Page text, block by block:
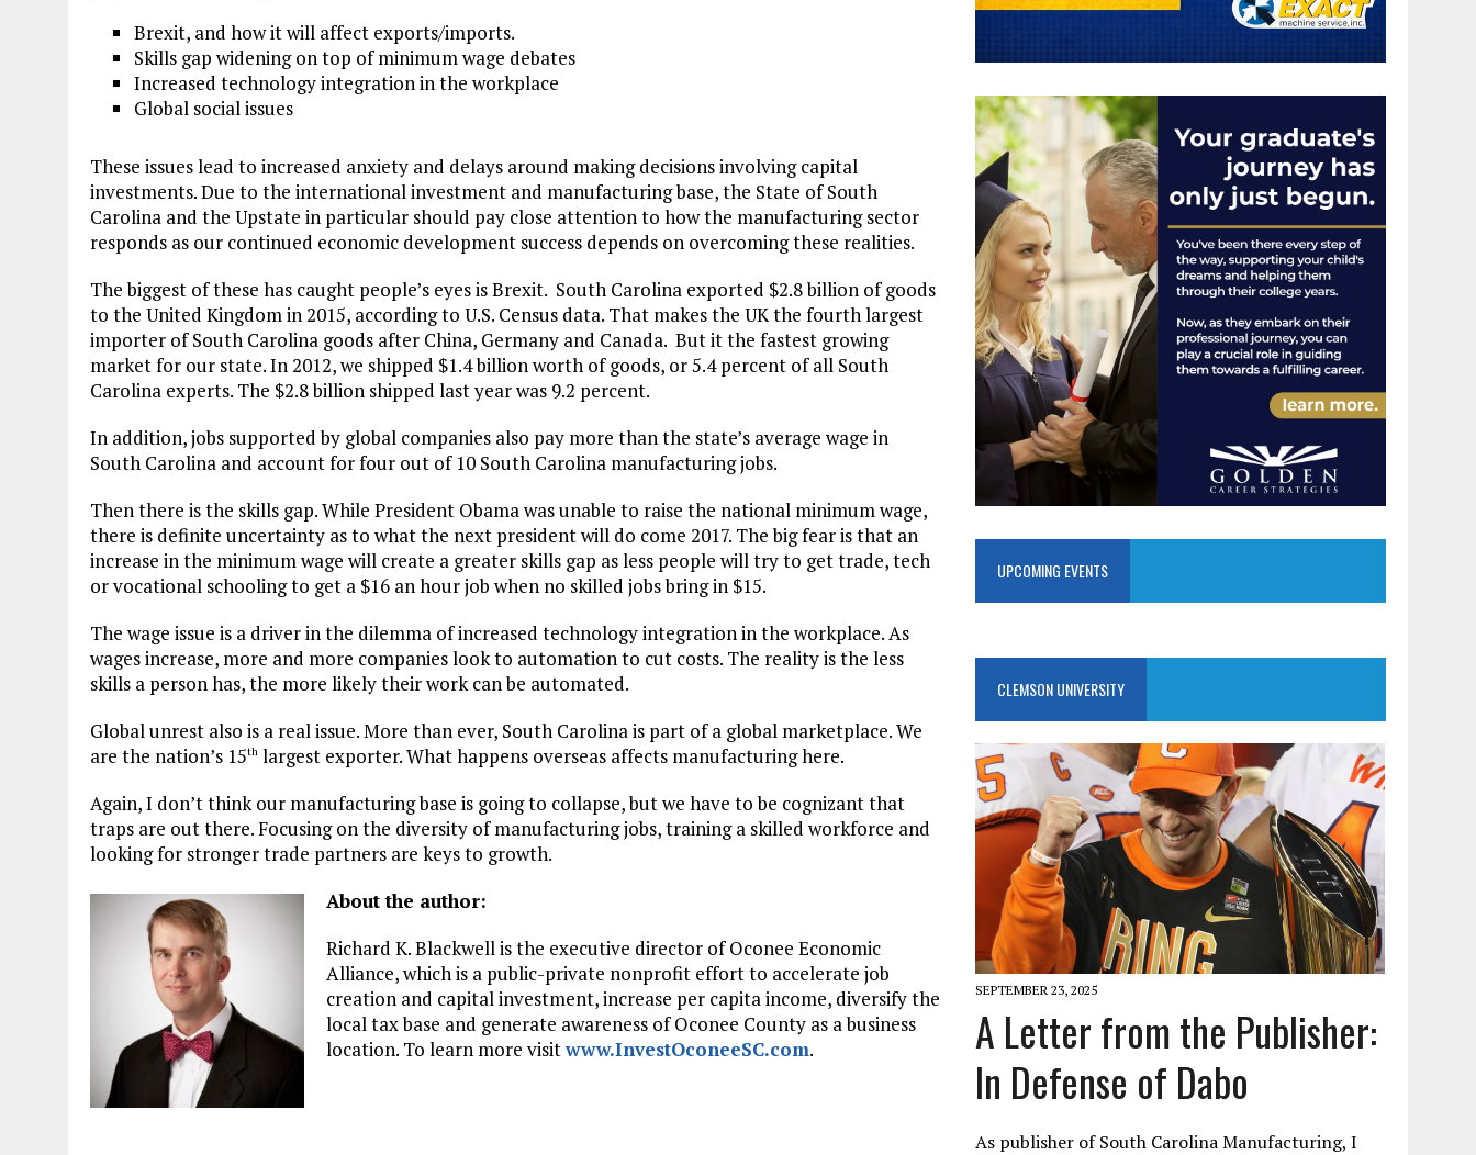
Brexit, and how it will affect exports/imports.
Skills gap widening on top of minimum wage debates
Increased technology integration in the workplace
Global social issues
These issues lead to increased anxiety and delays around making decisions involving capital
investments. Due to the international investment and manufacturing base, the State of South
Carolina and the Upstate in particular should pay close attention to how the manufacturing sector
responds as our continued economic development success depends on overcoming these realities.
The biggest of these has caught people’s eyes is Brexit. South Carolina exported $2.8 billion of goods
to the United Kingdom in 2015, according to U.S. Census data. That makes the UK the fourth largest
importer of South Carolina goods after China, Germany and Canada. But it the fastest growing
market for our state. In 2012, we shipped $1.4 billion worth of goods, or 5.4 percent of all South
Carolina experts. The $2.8 billion shipped last year was 9.2 percent.
In addition, jobs supported by global companies also pay more than the state’s average wage in
South Carolina and account for four out of 10 South Carolina manufacturing jobs.
Then there is the skills gap. While President Obama was unable to raise the national minimum wage,
there is definite uncertainty as to what the next president will do come 2017. The big fear is that an
increase in the minimum wage will create a greater skills gap as less people will try to get trade, tech
or vocational schooling to get a $16 an hour job when no skilled jobs bring in $15.
The wage issue is a driver in the dilemma of increased technology integration in the workplace. As
wages increase, more and more companies look to automation to cut costs. The reality is the less
skills a person has, the more likely their work can be automated.
Global unrest also is a real issue. More than ever, South Carolina is part of a global marketplace. We
are the nation’s 15th largest exporter. What happens overseas affects manufacturing here.
Again, I don’t think our manufacturing base is going to collapse, but we have to be cognizant that
traps are out there. Focusing on the diversity of manufacturing jobs, training a skilled workforce and
looking for stronger trade partners are keys to growth.
About the author:
Richard K. Blackwell is the executive director of Oconee Economic
Alliance, which is a public-private nonprofit effort to accelerate job
creation and capital investment, increase per capita income, diversify the
local tax base and generate awareness of Oconee County as a business
location. To learn more visitwww.InvestOconeeSC.com.
UPCOMING EVENTS
CLEMSON UNIVERSITY
SEPTEMBER 23, 2025
A Letter from the Publisher:
In Defense of Dabo
As publisher of South Carolina Manufacturing, I